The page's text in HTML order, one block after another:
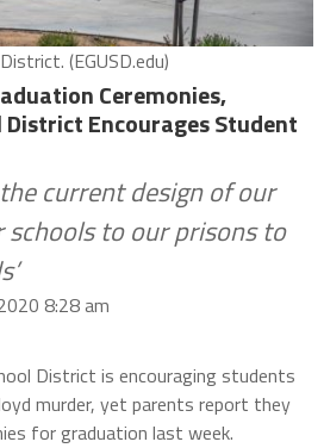
(EGUSD.edu)
Ceremonies,
Encourages Student
current design of our
to our prisons to
8:28 am
District is encouraging students
murder, yet parents report they
for graduation last week.